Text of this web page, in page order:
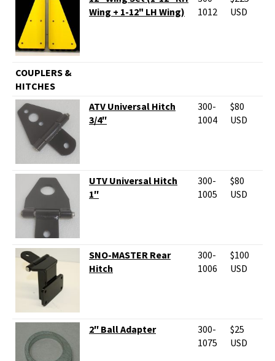
Wing + 1-12" LH Wing)
1012
USD
COUPLERS &
HITCHES
ATV Universal Hitch
3/4″
300-
1004
$80
USD
UTV Universal Hitch
1″
300-
1005
$80
USD
SNO-MASTER Rear
Hitch
300-
1006
$100
USD
2″ Ball Adapter
300-
1075
$25
USD